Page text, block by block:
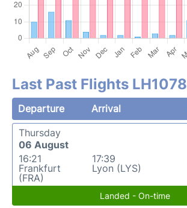
Last Past Flights LH1078
Departure Arrival
Thursday
06 August
16:21
Frankfurt
(FRA)
17:39
Lyon (LYS)
Landed - On-time